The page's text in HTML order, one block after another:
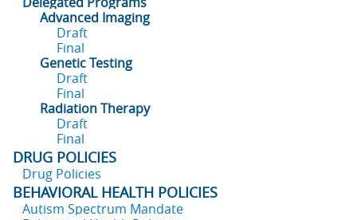
Advanced Imaging
Draft
Final
Genetic Testing
Draft
Final
Radiation Therapy
Draft
Final
DRUG POLICIES
Drug Policies
BEHAVIORAL HEALTH POLICIES
Autism Spectrum Mandate